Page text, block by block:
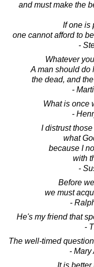
and must make the
If one is
one cannot afford to
-
Whatever
A man should do
the dead, and
-
What is once
-
I distrust
what
because I
with
-
Before
we must
-
He's my friend that
-
The well-timed
- Mary